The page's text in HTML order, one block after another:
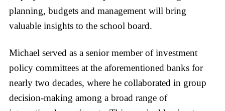
planning, budgets and management will bring
valuable insights to the school board.
Michael served as a senior member of investment
policy committees at the aforementioned banks for
nearly two decades, where he collaborated in group
decision-making among a broad range of